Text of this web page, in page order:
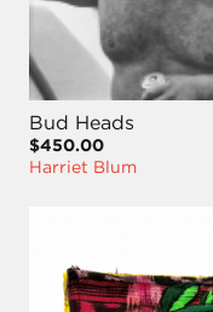
Bud Heads
$450.00
Harriet Blum